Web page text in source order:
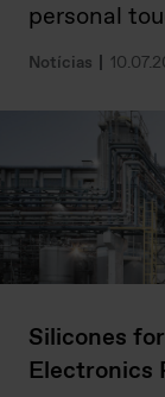
personal
Notícias
Silicones
Electronics